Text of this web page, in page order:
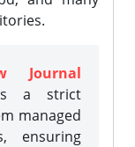
Journal
a strict
managed
ensuring